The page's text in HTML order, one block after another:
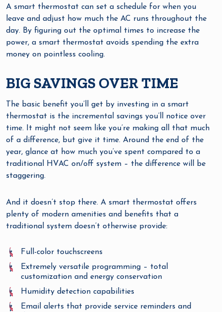
A smart thermostat can set a schedule for when you
leave and adjust how much the AC runs throughout the
day. By figuring out the optimal times to increase the
power, a smart thermostat avoids spending the extra
money on pointless cooling.
BIG SAVINGS OVER TIME
The basic benefit you’ll get by investing in a smart
thermostat is the incremental savings you’ll notice over
time. It might not seem like you’re making all that much
of a difference, but give it time. Around the end of the
year, glance at how much you’ve spent compared to a
traditional HVAC on/off system – the difference will be
staggering.
And it doesn’t stop there. A smart thermostat offers
plenty of modern amenities and benefits that a
traditional system doesn’t otherwise provide:
Full-color touchscreens
Extremely versatile programming – total
customization and energy conservation
Humidity detection capabilities
Email alerts that provide service reminders and